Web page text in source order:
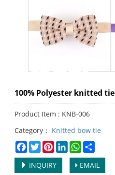
100% Polyester knitted tie
Product Item : KNB-006
Category： Knitted bow tie
Facebook
TwitterPinterestLinkedInWhatsApp
INQUIRY EMAIL